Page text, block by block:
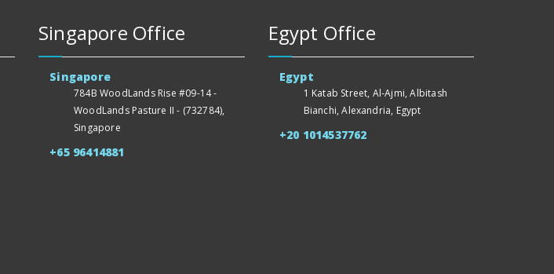
Singapore Office
Singapore
784B WoodLands Rise #09-14 -
WoodLands Pasture II - (732784),
Singapore
+65 96414881
Egypt Office
Egypt
1 Katab Street, Al-Ajmi, Albitash
Bianchi, Alexandria, Egypt
+20 1014537762